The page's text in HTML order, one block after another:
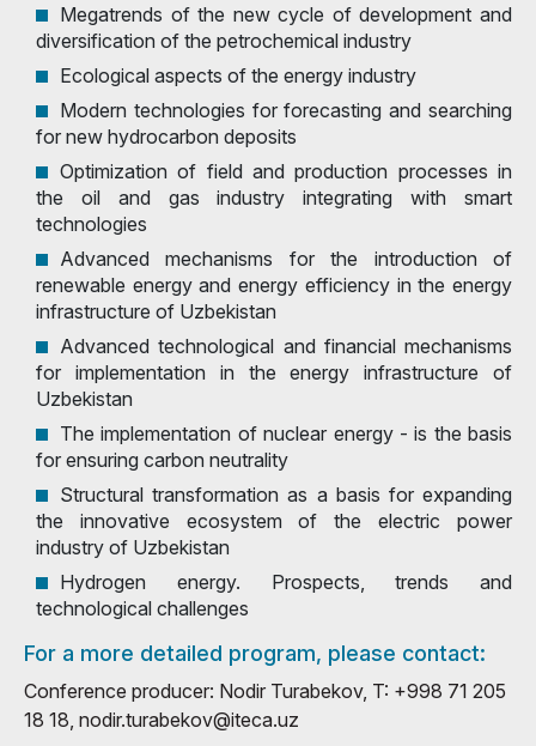
Megatrends of the new cycle of development and
diversification of the petrochemical industry
Ecological aspects of the energy industry
Modern technologies for forecasting and searching
for new hydrocarbon deposits
Optimization of field and production processes in
the oil and gas industry integrating with smart
technologies
Advanced mechanisms for the introduction of
renewable energy and energy efficiency in the energy
infrastructure of Uzbekistan
Advanced technological and financial mechanisms
for implementation in the energy infrastructure of
Uzbekistan
The implementation of nuclear energy - is the basis
for ensuring carbon neutrality
Structural transformation as a basis for expanding
the innovative ecosystem of the electric power
industry of Uzbekistan
Hydrogen energy. Prospects, trends and
technological challenges
For a more detailed program, please contact:
Conference producer: Nodir Turabekov, T: +998 71 205
18 18, nodir.turabekov@iteca.uz